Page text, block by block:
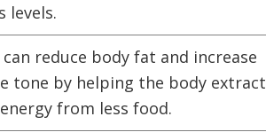
levels.
reduce body fat and increase
tone by helping the body extract
from less food.